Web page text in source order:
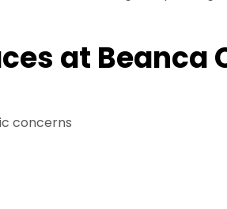
at Beanca
concerns